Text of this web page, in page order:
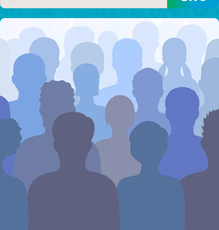
I would like to cover the
credit card
processing fee.
GIVE MONTHLY